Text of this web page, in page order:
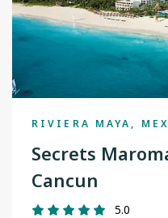
Edmonton
Grande Prairie
Halifax
Kamloops
Kelowna
RIVIERA MAYA,
Secrets
Cancun
5.0